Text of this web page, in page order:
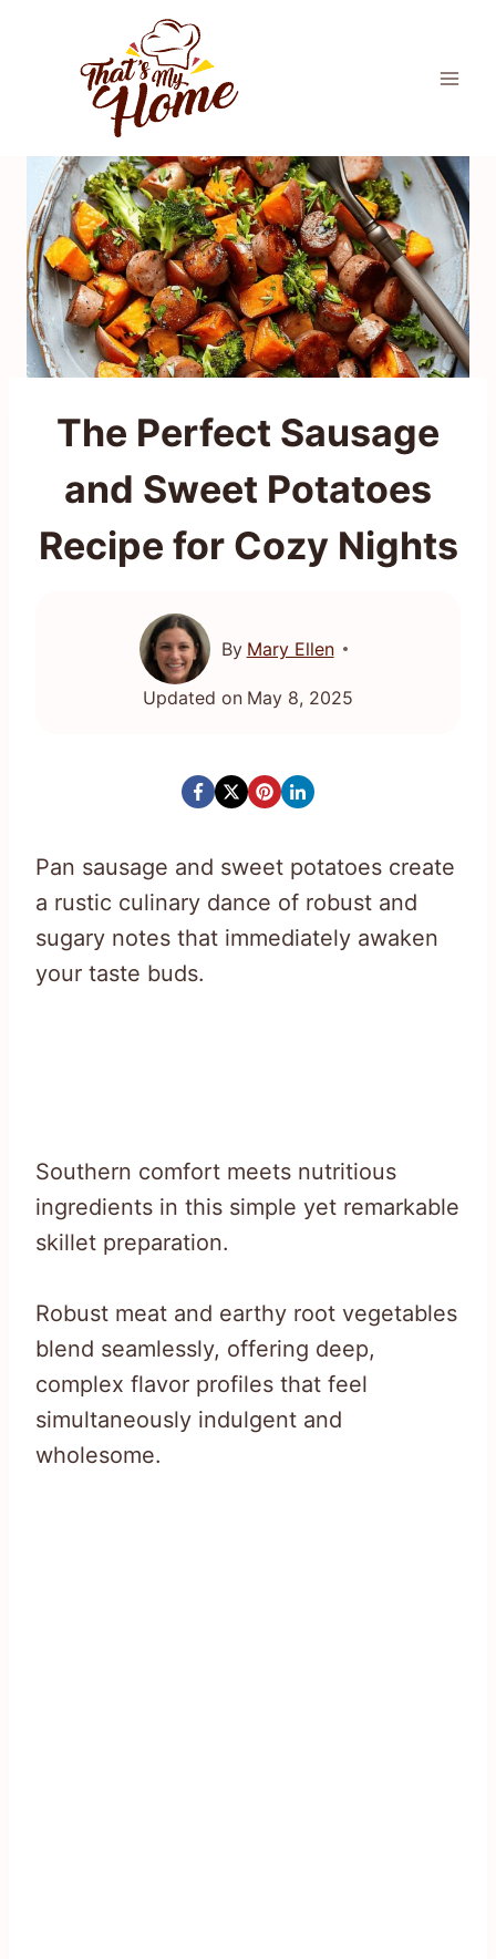
The Perfect Sausage
and Sweet Potatoes
Recipe for Cozy Nights
By Mary Ellen
Updated on May 8, 2025
Pan sausage and sweet potatoes create
a rustic culinary dance of robust and
sugary notes that immediately awaken
your taste buds.
Southern comfort meets nutritious
ingredients in this simple yet remarkable
skillet preparation.
Robust meat and earthy root vegetables
blend seamlessly, offering deep,
complex flavor profiles that feel
simultaneously indulgent and
wholesome.